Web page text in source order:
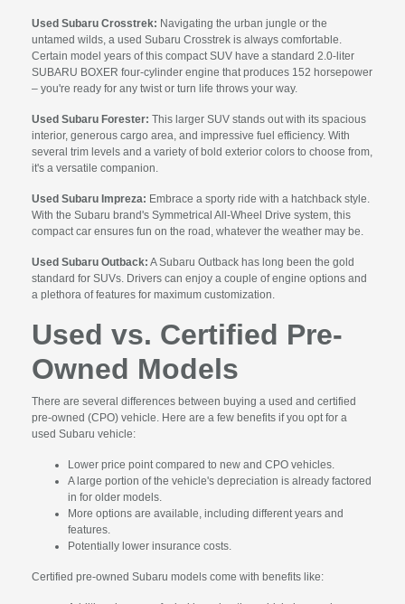
Used Subaru Crosstrek: Navigating the urban jungle or the
untamed wilds, a used Subaru Crosstrek is always comfortable.
Certain model years of this compact SUV have a standard 2.0-liter
SUBARU BOXER four-cylinder engine that produces 152 horsepower
– you're ready for any twist or turn life throws your way.
Used Subaru Forester: This larger SUV stands out with its spacious
interior, generous cargo area, and impressive fuel efficiency. With
several trim levels and a variety of bold exterior colors to choose from,
it's a versatile companion.
Used Subaru Impreza: Embrace a sporty ride with a hatchback style.
With the Subaru brand's Symmetrical All-Wheel Drive system, this
compact car ensures fun on the road, whatever the weather may be.
Used Subaru Outback: A Subaru Outback has long been the gold
standard for SUVs. Drivers can enjoy a couple of engine options and
a plethora of features for maximum customization.
Used vs. Certified Pre-
Owned Models
There are several differences between buying a used and certified
pre-owned (CPO) vehicle. Here are a few benefits if you opt for a
used Subaru vehicle:
Lower price point compared to new and CPO vehicles.
A large portion of the vehicle's depreciation is already factored
in for older models.
More options are available, including different years and
features.
Potentially lower insurance costs.
Certified pre-owned Subaru models come with benefits like: